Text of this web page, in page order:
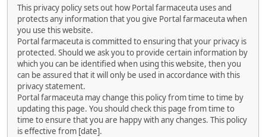
This privacy policy sets out how Portal farmaceuta uses and
protects any information that you give Portal farmaceuta when
you use this website.
Portal farmaceuta is committed to ensuring that your privacy is
protected. Should we ask you to provide certain information by
which you can be identified when using this website, then you
can be assured that it will only be used in accordance with this
privacy statement.
Portal farmaceuta may change this policy from time to time by
updating this page. You should check this page from time to
time to ensure that you are happy with any changes. This policy
is effective from [date].